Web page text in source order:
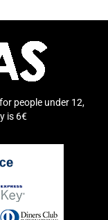
people under 12,
is 6€